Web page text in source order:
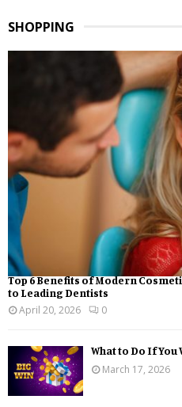
SHOPPING
Top 6 Benefits of Modern
to Leading Dentists
April 20, 2026
0
What to Do If You
March 17, 2026